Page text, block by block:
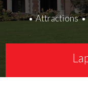
Attractions